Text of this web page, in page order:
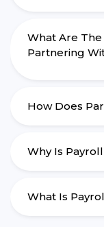
What Are
Partnering
How Does
Why Is
What Is